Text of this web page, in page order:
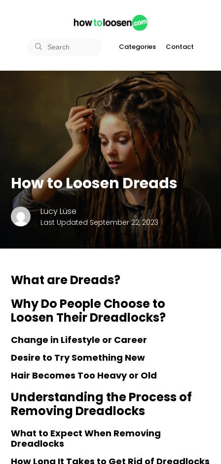
Categories Contact
How to Loosen Dreads
Lucy Lüse
Last Updated September 22, 2023
What are Dreads?
Why Do People Choose to
Loosen Their Dreadlocks?
Change in Lifestyle or Career
Desire to Try Something New
Hair Becomes Too Heavy or Old
Understanding the Process of
Removing Dreadlocks
What to Expect When Removing
Dreadlocks
How Long It Takes to Get Rid of Dreadlocks